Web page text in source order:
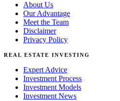
About Us
Our Advantage
Meet the Team
Disclaimer
Privacy Policy
REAL ESTATE INVESTING
Expert Advice
Investment Process
Investment Models
Investment News